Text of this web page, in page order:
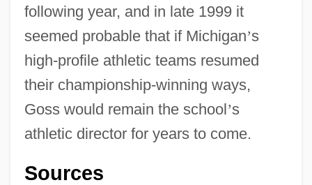
following year, and in late 1999 it
seemed probable that if Michigan’s
high-profile athletic teams resumed
their championship-winning ways,
Goss would remain the school’s
athletic director for years to come.
Sources